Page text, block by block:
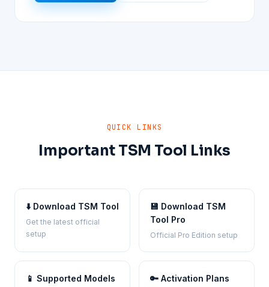
QUICK LINKS
Important TSM Tool Links
⬇️ Download TSM Tool
Get the latest official
setup
💾 Download TSM
Tool Pro
Official Pro Edition setup
📱 Supported Models 🔑 Activation Plans